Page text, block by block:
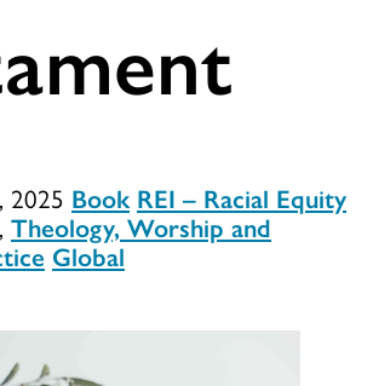
2025 Book REI – Racial Equity
, Theology, Worship and
Global